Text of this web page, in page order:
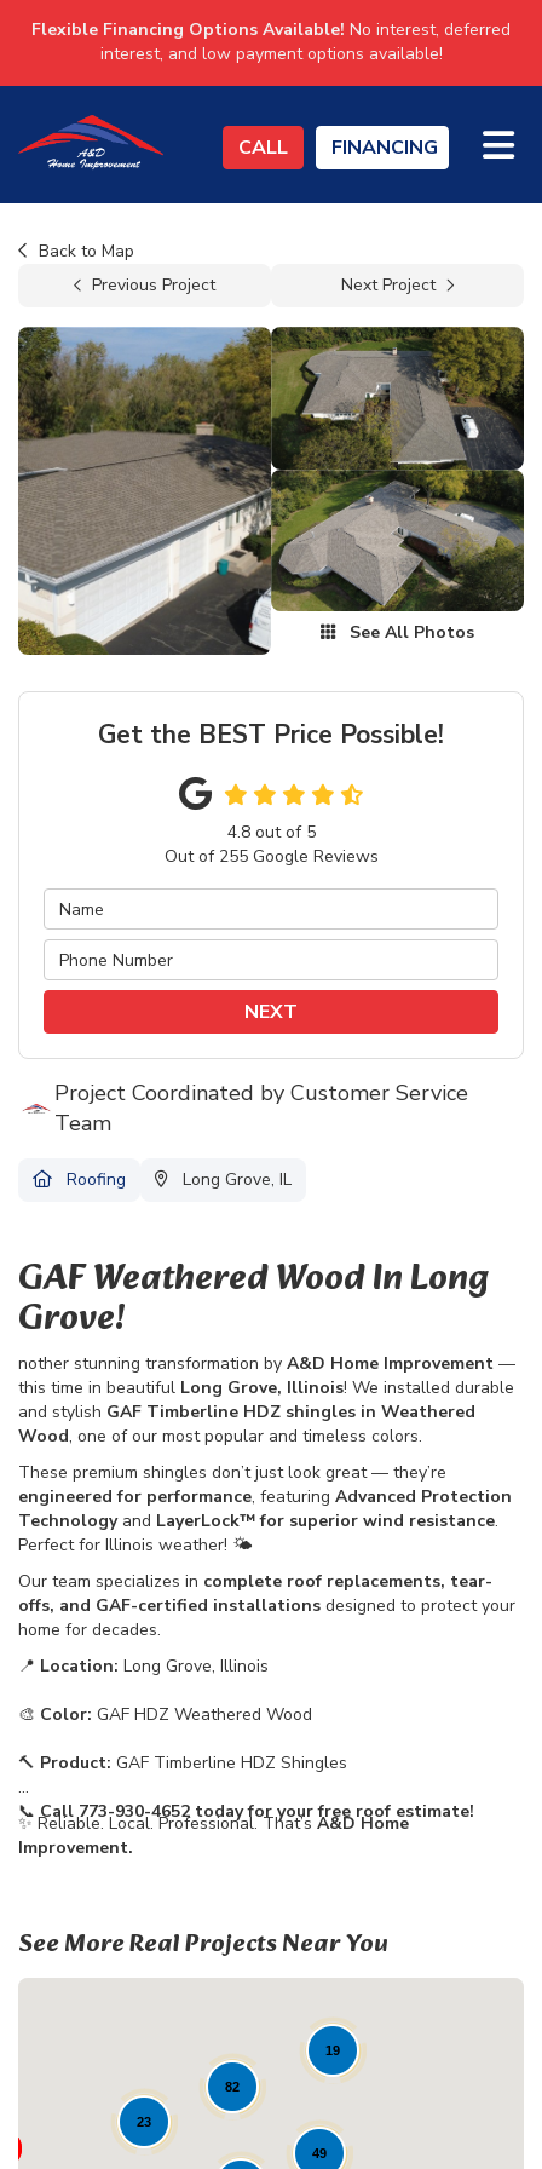
Flexible Financing Options Available! No interest, deferred
interest, and low payment options available!
CALL FINANCING
Back to Map
Previous Project
Next Project
See All Photos
Get the BEST Price Possible!
4.8out of 5
Out of 255Google Reviews
NEXT
Project Coordinated by Customer Service
Team
Roofing Long Grove, IL
GAF Weathered Wood In Long
Grove!
nother stunning transformation by A&D Home Improvement —
this time in beautiful Long Grove, Illinois! We installed durable
and stylish GAF Timberline HDZ shingles in Weathered
Wood, one of our most popular and timeless colors.
These premium shingles don’t just look great — they’re
engineered for performance, featuring Advanced Protection
Technologyand LayerLock™ for superior wind resistance.
Perfect for Illinois weather! 🌤️
Our team specializes in complete roof replacements, tear-
offs, and GAF-certified installations designed to protect your
home for decades.
📍 Location: Long Grove, Illinois
🎨 Color: GAF HDZ Weathered Wood
🔨 Product: GAF Timberline HDZ Shingles
📞Call 773-930-4652 today for your free roof estimate!
✨ Reliable. Local. Professional. That’s A&D Home
Improvement.
See More Real Projects Near You
23
19
82
49